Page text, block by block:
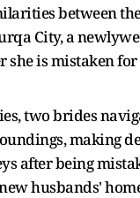
between
City, a
she is mistaken
two brides
making
after being
husbands'